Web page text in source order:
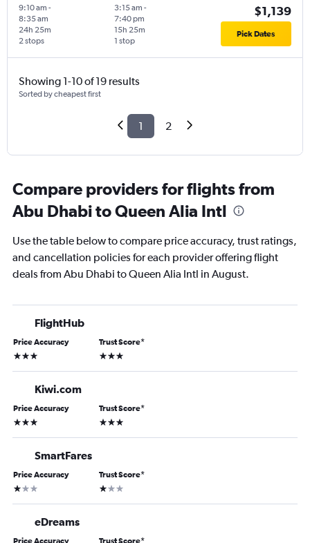
9:10 am -
8:35 am
2 stops
24h 25m
3:15 am -
7:40 pm
1 stop
15h 25m
$1,139
Pick Dates
Showing 1-10 of 19 results
Sorted by cheapest first
1 2
Compare providers for flights from
Abu Dhabi to Queen Alia Intl
Use the table below to compare price accuracy, trust ratings,
and cancellation policies for each provider offering flight
deals from Abu Dhabi to Queen Alia Intl in August.
FlightHub
Price Accuracy
3 stars
Trust Score*
3 stars
Kiwi.com
Price Accuracy
3 stars
Trust Score*
3 stars
SmartFares
Price Accuracy
1 star
Trust Score*
1 star
eDreams